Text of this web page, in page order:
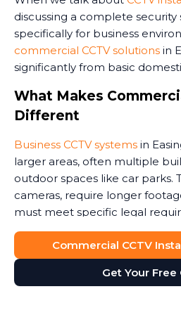
discussing a complete
specifically for business
commercial CCTV solutions in
significantly from basic
What Makes
Different
Business CCTV systems in
larger areas, often multiple
outdoor spaces like car parks.
cameras, require longer
must meet specific legal
protection.
Commercial premises face
Retail stores need to monitor
prevent shoplifting.
Commercial CCTV
Get Your Free